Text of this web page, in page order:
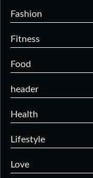
Fashion
Fitness
Food
header
Health
Lifestyle
Love